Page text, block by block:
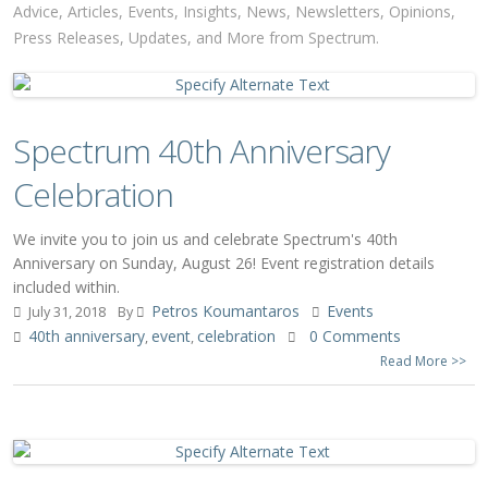
Advice, Articles, Events, Insights, News, Newsletters, Opinions,
Press Releases, Updates, and More from Spectrum.
Spectrum 40th Anniversary
Celebration
We invite you to join us and celebrate Spectrum's 40th
Anniversary on Sunday, August 26! Event registration details
included within.
July 31, 2018 By Petros Koumantaros
Events
40th anniversary, event, celebration 0 Comments
Read More >>